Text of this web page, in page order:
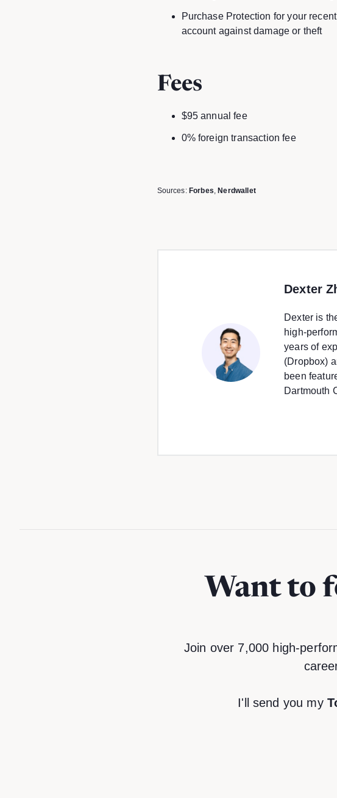
Purchase Protection for your
account against damage or theft
Fees
$95 annual fee
0% foreign transaction fee
Sources: Forbes, Nerdwallet
Dexter
Dexter is
high-
years of
(Dropbox)
been
Dartmouth
Want to
Join over 7,000 high-
I'll send you my